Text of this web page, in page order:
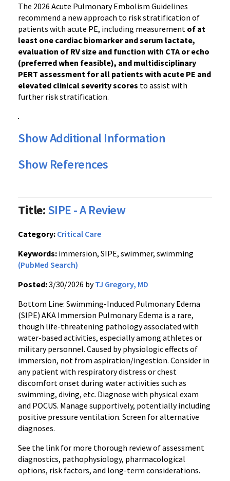
The 2026 Acute Pulmonary Embolism Guidelines
recommend a new approach to risk stratification of
patients with acute PE, including measurement of at
least one cardiac biomarker and serum lactate,
evaluation of RV size and function with CTA or echo
(preferred when feasible), and multidisciplinary
PERT assessment for all patients with acute PE and
elevated clinical severity scores to assist with
further risk stratification.
Show Additional Information
Show References
Title:SIPE - A Review
Category: Critical Care
Keywords: immersion, SIPE, swimmer, swimming
(PubMed Search)
Posted:3/30/2026 byTJ Gregory, MD
Bottom Line: Swimming-Induced Pulmonary Edema
(SIPE) AKA Immersion Pulmonary Edema is a rare,
though life-threatening pathology associated with
water-based activities, especially among athletes or
military personnel. Caused by physiologic effects of
immersion, not from aspiration/ingestion. Consider in
any patient with respiratory distress or chest
discomfort onset during water activities such as
swimming, diving, etc. Diagnose with physical exam
and POCUS. Manage supportively, potentially including
positive pressure ventilation. Screen for alternative
diagnoses.
See the link for more thorough review of assessment
diagnostics, pathophysiology, pharmacological
options, risk factors, and long-term considerations.